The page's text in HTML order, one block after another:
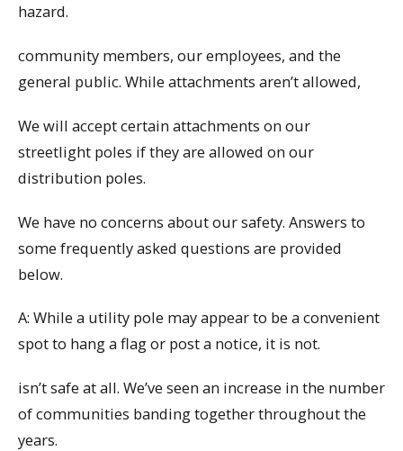
hazard.
community members, our employees, and the
general public. While attachments aren’t allowed,
We will accept certain attachments on our
streetlight poles if they are allowed on our
distribution poles.
We have no concerns about our safety. Answers to
some frequently asked questions are provided
below.
A: While a utility pole may appear to be a convenient
spot to hang a flag or post a notice, it is not.
isn’t safe at all. We’ve seen an increase in the number
of communities banding together throughout the
years.